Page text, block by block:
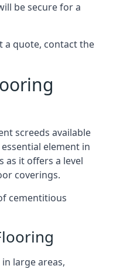
be secure for a
a quote, contact the
screeds available
element in
it offers a level
coverings.
cementitious
large areas,